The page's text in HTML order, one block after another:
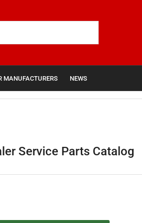
MANUFACTURERS NEWS
Service Parts Catalog